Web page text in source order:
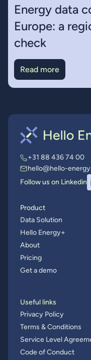
Energy data
Europe: a
check
Read more
+31 88 436 74 00
hello@hello-
Follow us on Linkedin
Product
Data Solution
Hello Energy+
About
Pricing
Get a demo
Useful links
Privacy Policy
Terms & Conditions
Service Level
Code of Conduct